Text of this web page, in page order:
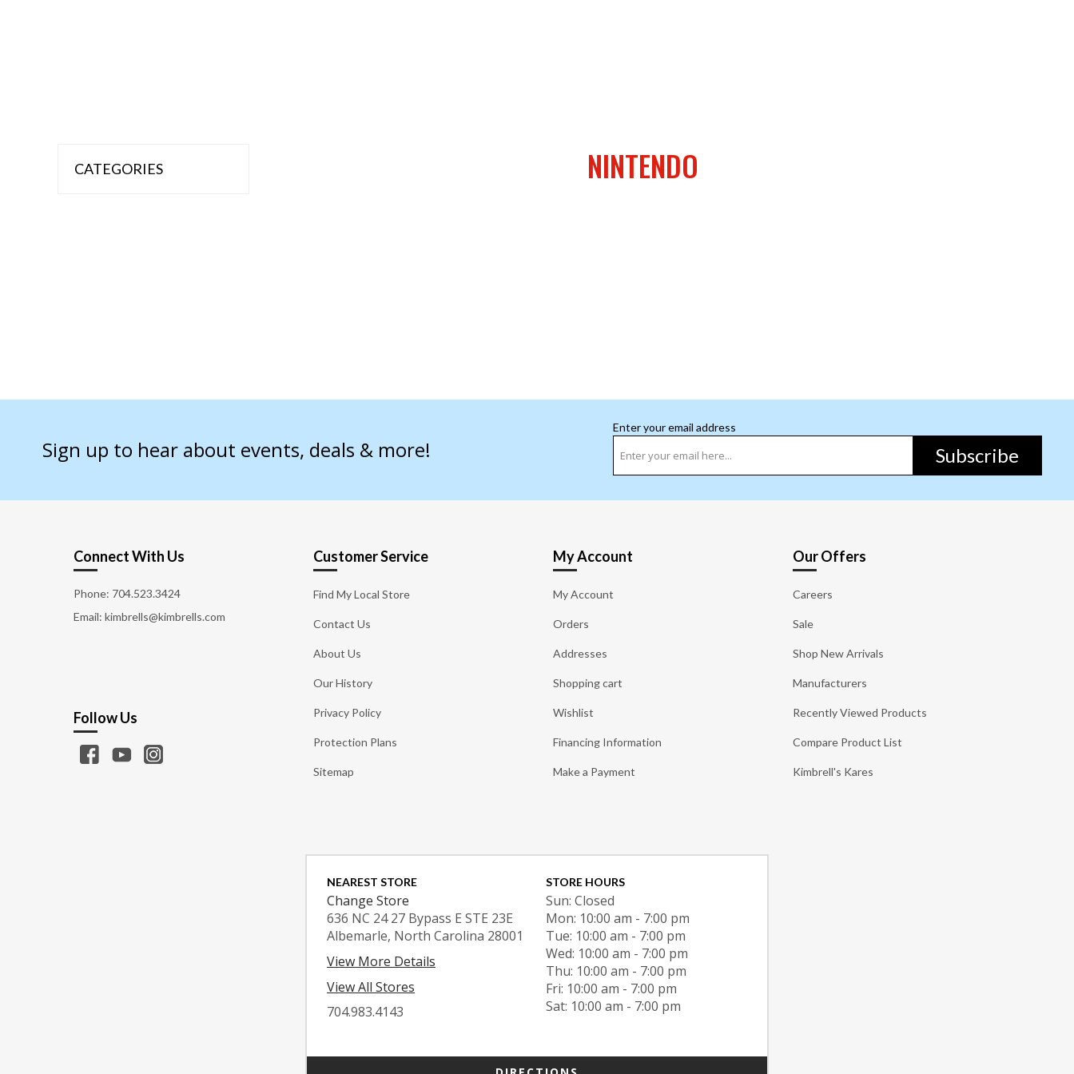
NINTENDO
CATEGORIES
Sign up to hear about events, deals & more!
Enter your email address
Subscribe
Connect With Us
Phone: 704.523.3424
Email: kimbrells@kimbrells.com
Customer Service
Find My Local Store
Contact Us
About Us
Our History
Privacy Policy
Protection Plans
Sitemap
My Account
My Account
Orders
Addresses
Shopping cart
Wishlist
Financing Information
Make a Payment
Our Offers
Careers
Sale
Shop New Arrivals
Manufacturers
Recently Viewed Products
Compare Product List
Kimbrell's Kares
Follow Us
NEAREST STORE
Change Store
636 NC 24 27 Bypass E STE 23E
Albemarle, North Carolina 28001
View More Details
View All Stores
704.983.4143
STORE HOURS
Sun: Closed
Mon: 10:00 am - 7:00 pm
Tue: 10:00 am - 7:00 pm
Wed: 10:00 am - 7:00 pm
Thu: 10:00 am - 7:00 pm
Fri: 10:00 am - 7:00 pm
Sat: 10:00 am - 7:00 pm